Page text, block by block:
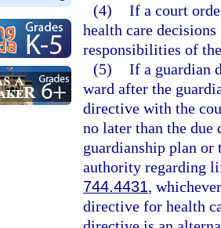
(4) If a court
health care
responsibilities of
(5) If a guardian
ward after the
directive with the
no later than the
guardianship plan
authority regarding
744.4431,
directive for health